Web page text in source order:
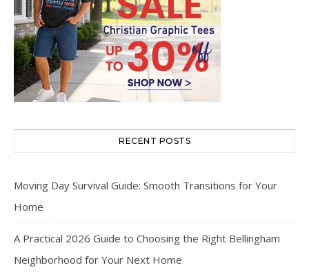
RECENT POSTS
Moving Day Survival Guide: Smooth Transitions for Your
Home
A Practical 2026 Guide to Choosing the Right Bellingham
Neighborhood for Your Next Home